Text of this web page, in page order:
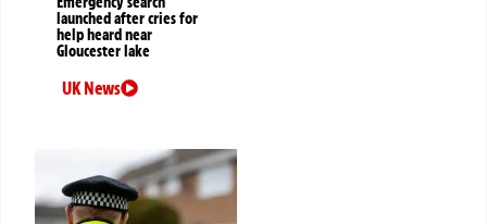
launched after cries for
help heard near
Gloucester lake
UK News